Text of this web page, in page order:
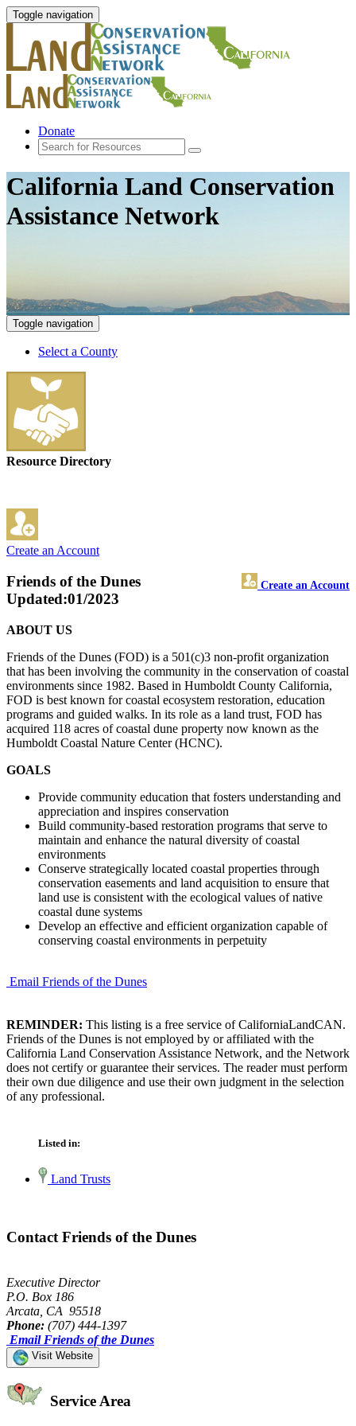
Toggle navigation
Donate
California Land Conservation
Assistance Network
Toggle navigation
Select a County
Resource Directory
Create an Account
Friends of the Dunes Create an Account
Updated:01/2023
ABOUT US
Friends of the Dunes (FOD) is a 501(c)3 non-profit organization
that has been involving the community in the conservation of coastal
environments since 1982. Based in Humboldt County California,
FOD is best known for coastal ecosystem restoration, education
programs and guided walks. In its role as a land trust, FOD has
acquired 118 acres of coastal dune property now known as the
Humboldt Coastal Nature Center (HCNC).
GOALS
Provide community education that fosters understanding and
appreciation and inspires conservation
Build community-based restoration programs that serve to
maintain and enhance the natural diversity of coastal
environments
Conserve strategically located coastal properties through
conservation easements and land acquisition to ensure that
land use is consistent with the ecological values of native
coastal dune systems
Develop an effective and efficient organization capable of
conserving coastal environments in perpetuity
Email Friends of the Dunes
REMINDER: This listing is a free service of CaliforniaLandCAN.
Friends of the Dunes is not employed by or affiliated with the
California Land Conservation Assistance Network, and the Network
does not certify or guarantee their services. The reader must perform
their own due diligence and use their own judgment in the selection
of any professional.
Listed in:
Land Trusts
Contact Friends of the Dunes
Executive Director
P.O. Box 186
Arcata, CA 95518
Phone: (707) 444-1397
Email Friends of the Dunes
Visit Website
Service Area